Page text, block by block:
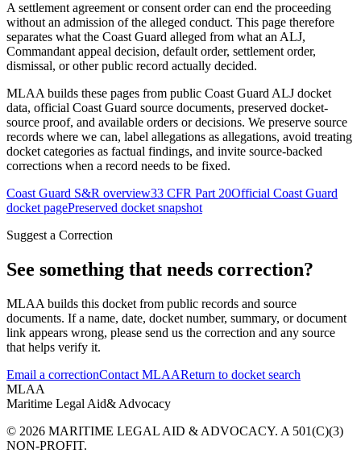
A settlement agreement or consent order can end the proceeding
without an admission of the alleged conduct. This page therefore
separates what the Coast Guard alleged from what an ALJ,
Commandant appeal decision, default order, settlement order,
dismissal, or other public record actually decided.
MLAA builds these pages from public Coast Guard ALJ docket
data, official Coast Guard source documents, preserved docket-
source proof, and available orders or decisions. We preserve source
records where we can, label allegations as allegations, avoid treating
docket categories as factual findings, and invite source-backed
corrections when a record needs to be fixed.
Coast Guard S&R overview33 CFR Part 20Official Coast Guard
docket pagePreserved docket snapshot
Suggest a Correction
See something that needs correction?
MLAA builds this docket from public records and source
documents. If a name, date, docket number, summary, or document
link appears wrong, please send us the correction and any source
that helps verify it.
Email a correctionContact MLAAReturn to docket search
MLAA
Maritime Legal Aid& Advocacy
© 2026 MARITIME LEGAL AID & ADVOCACY. A 501(C)(3)
NON-PROFIT.